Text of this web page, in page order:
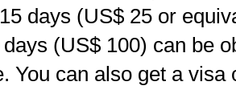
days (US$ 25 or
(US$ 100) can be
You can also get a